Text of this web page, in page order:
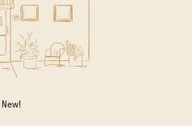
New!